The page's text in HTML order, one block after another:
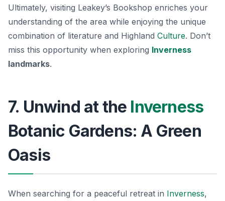
Ultimately, visiting Leakey’s Bookshop enriches your
understanding of the area while enjoying the unique
combination of literature and Highland Culture. Don’t
miss this opportunity when exploring Inverness
landmarks.
7. Unwind at the Inverness
Botanic Gardens: A Green
Oasis
When searching for a peaceful retreat in Inverness,